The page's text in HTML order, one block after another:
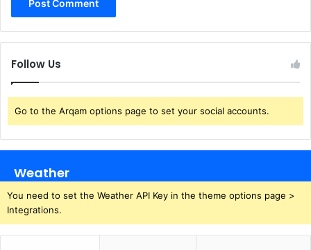
Follow Us
Go to the Arqam options page to set your social accounts.
Weather
You need to set the Weather API Key in the theme options page >
Integrations.